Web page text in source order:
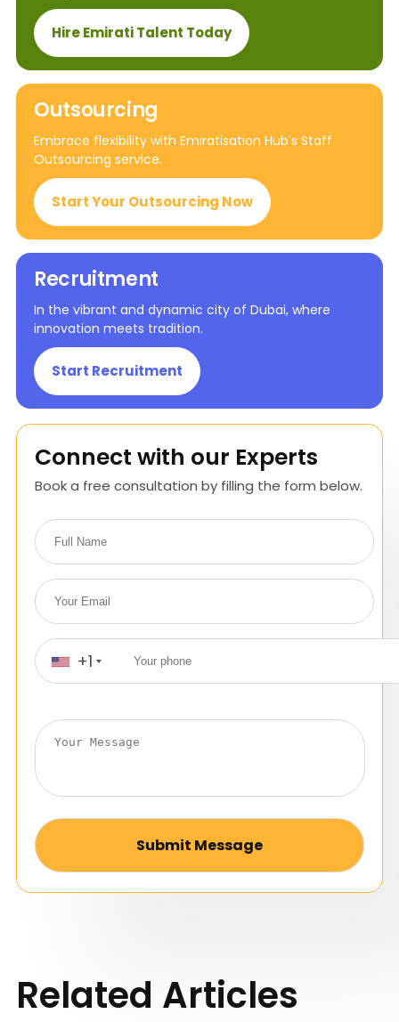
Hire Emirati Talent Today
Outsourcing
Embrace flexibility with Emiratisation Hub's Staff
Outsourcing service.
Start Your Outsourcing Now
Recruitment
In the vibrant and dynamic city of Dubai, where
innovation meets tradition.
Start Recruitment
Connect with our Experts
Book a free consultation by filling the form below.
+1
Alternative:
Related Articles